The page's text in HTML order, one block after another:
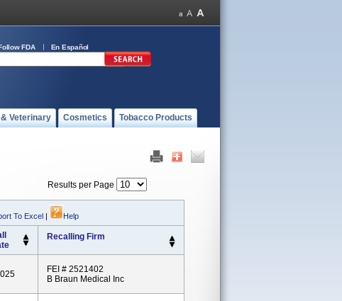
FDA En Español
Veterinary Cosmetics Tobacco Products
Results per Page
To Excel | Help
Recalling Firm
FEI # 2521402
B Braun Medical Inc